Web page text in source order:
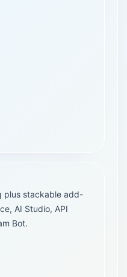
plus stackable add-
AI Studio, API
Bot.